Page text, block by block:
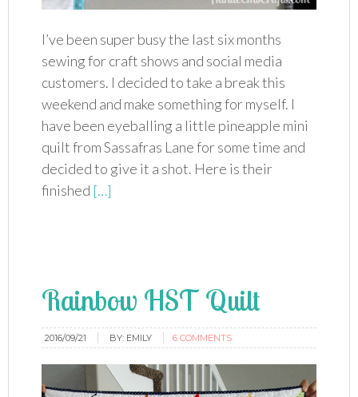
I’ve been super busy the last six months
sewing for craft shows and social media
customers. I decided to take a break this
weekend and make something for myself. I
have been eyeballing a little pineapple mini
quilt from Sassafras Lane for some time and
decided to give it a shot. Here is their
finished […]
Rainbow HST Quilt
2016/09/21 BY: EMILY 6 COMMENTS